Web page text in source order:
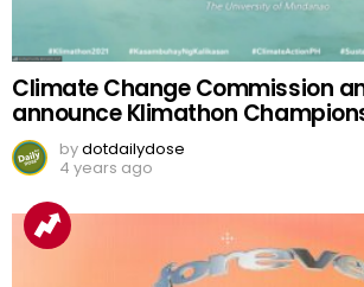
Climate Change Commission
announce Klimathon
bydotdailydose
4 years ago